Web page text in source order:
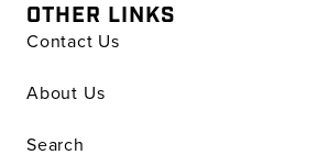
OTHER LINKS
Contact Us
About Us
Search